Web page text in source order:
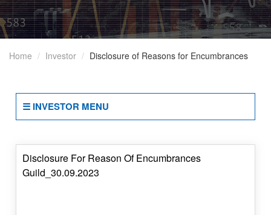
Home Investor Disclosure of Reasons for Encumbrances
3.
Other
Under
Policies
☰ INVESTOR MENU
Disclosure For Reason Of Encumbrances
Guild_30.09.2023